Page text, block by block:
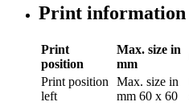
Print information
Print
position
Max. size in
mm
Print position
left
Max. size in
mm 60 x 60